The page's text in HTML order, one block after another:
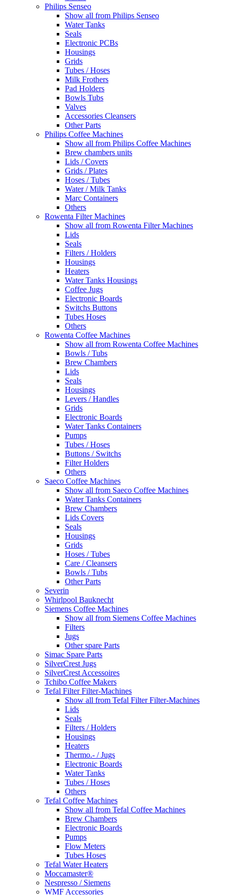
Philips Senseo
Show all from Philips Senseo
Water Tanks
Seals
Electronic PCBs
Housings
Grids
Tubes / Hoses
Milk Frothers
Pad Holders
Bowls Tubs
Valves
Accessories Cleansers
Other Parts
Philips Coffee Machines
Show all from Philips Coffee Machines
Brew chambers units
Lids / Covers
Grids / Plates
Hoses / Tubes
Water / Milk Tanks
Marc Containers
Others
Rowenta Filter Machines
Show all from Rowenta Filter Machines
Lids
Seals
Filters / Holders
Housings
Heaters
Water Tanks Housings
Coffee Jugs
Electronic Boards
Switchs Buttons
Tubes Hoses
Others
Rowenta Coffee Machines
Show all from Rowenta Coffee Machines
Bowls / Tubs
Brew Chambers
Lids
Seals
Housings
Levers / Handles
Grids
Electronic Boards
Water Tanks Containers
Pumps
Tubes / Hoses
Buttons / Switchs
Filter Holders
Others
Saeco Coffee Machines
Show all from Saeco Coffee Machines
Water Tanks Containers
Brew Chambers
Lids Covers
Seals
Housings
Grids
Hoses / Tubes
Care / Cleansers
Bowls / Tubs
Other Parts
Severin
Whirlpool Bauknecht
Siemens Coffee Machines
Show all from Siemens Coffee Machines
Filters
Jugs
Other spare Parts
Simac Spare Parts
SilverCrest Jugs
SilverCrest Accessoires
Tchibo Coffee Makers
Tefal Filter Filter-Machines
Show all from Tefal Filter Filter-Machines
Lids
Seals
Filters / Holders
Housings
Heaters
Thermo.- / Jugs
Electronic Boards
Water Tanks
Tubes / Hoses
Others
Tefal Coffee Machines
Show all from Tefal Coffee Machines
Brew Chambers
Electronic Boards
Pumps
Flow Meters
Tubes Hoses
Tefal Water Heaters
Moccamaster®
Nespresso / Siemens
WMF Accessories